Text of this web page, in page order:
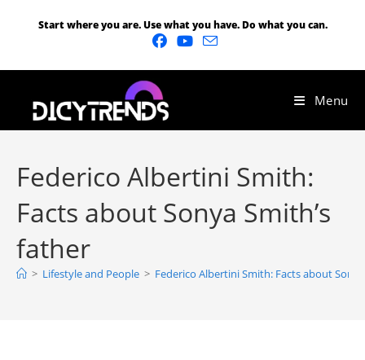
Start where you are. Use what you have. Do what you can.
Menu
Federico Albertini Smith:
Facts about Sonya Smith’s
father
> Lifestyle and People > Federico Albertini Smith: Facts about